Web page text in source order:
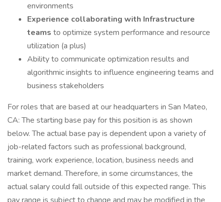
environments
Experience collaborating with Infrastructure
teams to optimize system performance and resource
utilization (a plus)
Ability to communicate optimization results and
algorithmic insights to influence engineering teams and
business stakeholders
For roles that are based at our headquarters in San Mateo,
CA: The starting base pay for this position is as shown
below. The actual base pay is dependent upon a variety of
job-related factors such as professional background,
training, work experience, location, business needs and
market demand. Therefore, in some circumstances, the
actual salary could fall outside of this expected range. This